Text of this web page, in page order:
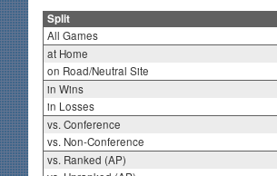
Split
All Games
at Home
on Road/Neutral Site
in Wins
in Losses
vs. Conference
vs. Non-Conference
vs. Ranked (AP)